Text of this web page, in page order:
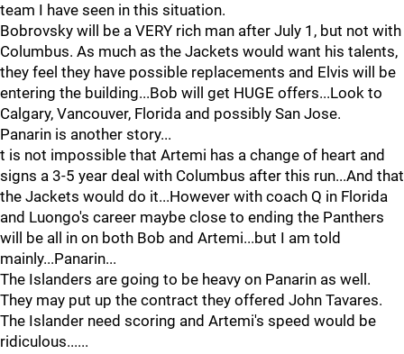
team I have seen in this situation.
Bobrovsky will be a VERY rich man after July 1, but not with
Columbus. As much as the Jackets would want his talents,
they feel they have possible replacements and Elvis will be
entering the building...Bob will get HUGE offers...Look to
Calgary, Vancouver, Florida and possibly San Jose.
Panarin is another story...
t is not impossible that Artemi has a change of heart and
signs a 3-5 year deal with Columbus after this run...And that
the Jackets would do it...However with coach Q in Florida
and Luongo's career maybe close to ending the Panthers
will be all in on both Bob and Artemi...but I am told
mainly...Panarin...
The Islanders are going to be heavy on Panarin as well.
They may put up the contract they offered John Tavares.
The Islander need scoring and Artemi's speed would be
ridiculous......